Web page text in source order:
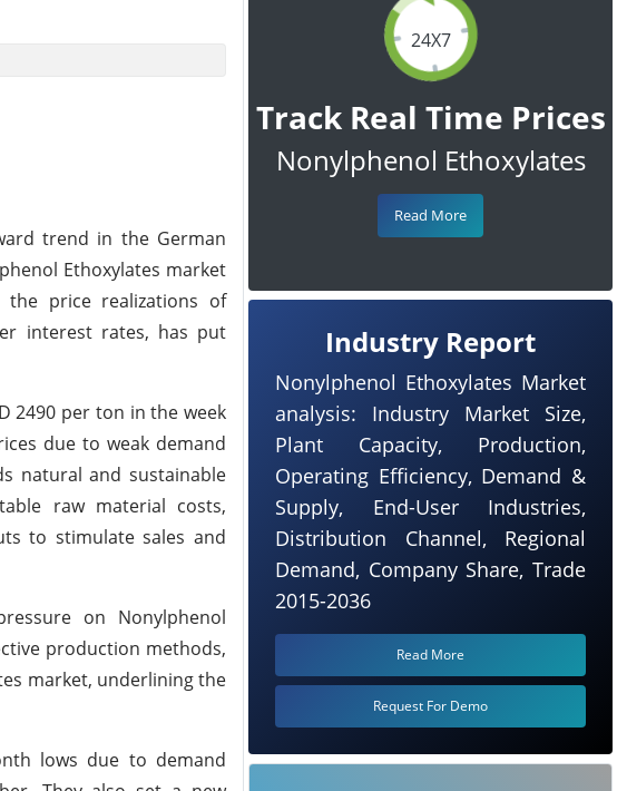
trend in the German
Ethoxylates market
price realizations of
interest rates, has put
2490 per ton in the week
due to weak demand
natural and sustainable
raw material costs,
to stimulate sales and
on Nonylphenol
production methods,
market, underlining the
lows due to demand
24X7
Track Real Time Prices
Nonylphenol Ethoxylates
Read More
Industry Report
Nonylphenol Ethoxylates Market
analysis: Industry Market Size,
Plant Capacity, Production,
Operating Efficiency, Demand &
Supply, End-User Industries,
Distribution Channel, Regional
Demand, Company Share, Trade
2015-2036
Read More
Request For Demo